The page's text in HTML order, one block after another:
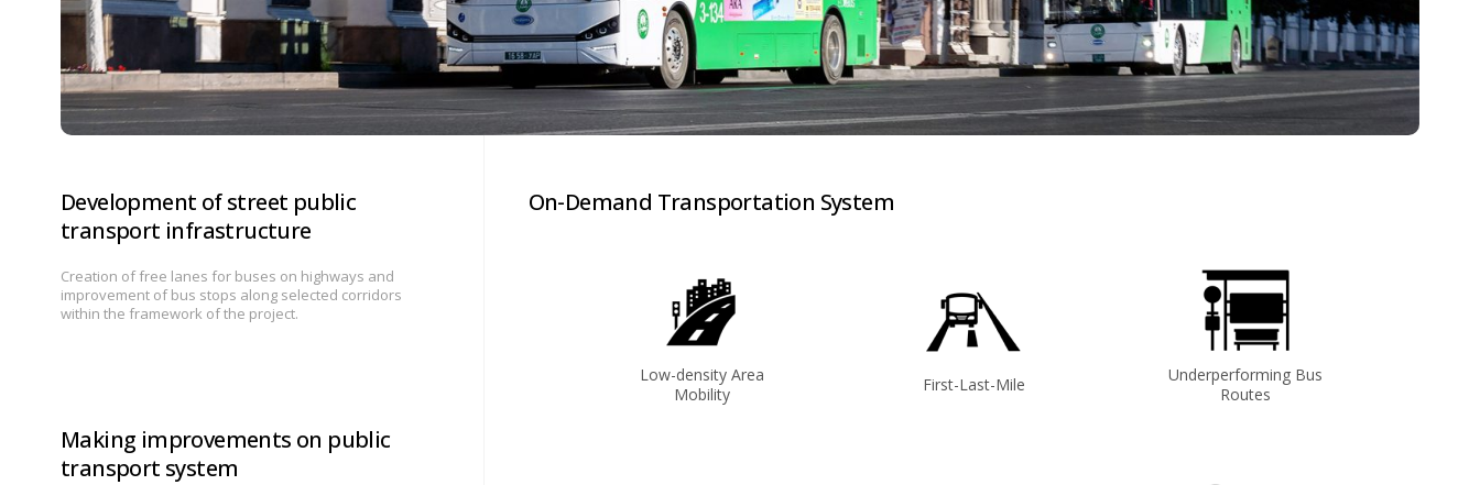
Development of street public
transport infrastructure
Creation of free lanes for buses on highways and
improvement of bus stops along selected corridors
within the framework of the project.
Making improvements on public
transport system
On-Demand Transportation System
Low-density Area
Mobility
First-Last-Mile
Underperforming Bus
Routes